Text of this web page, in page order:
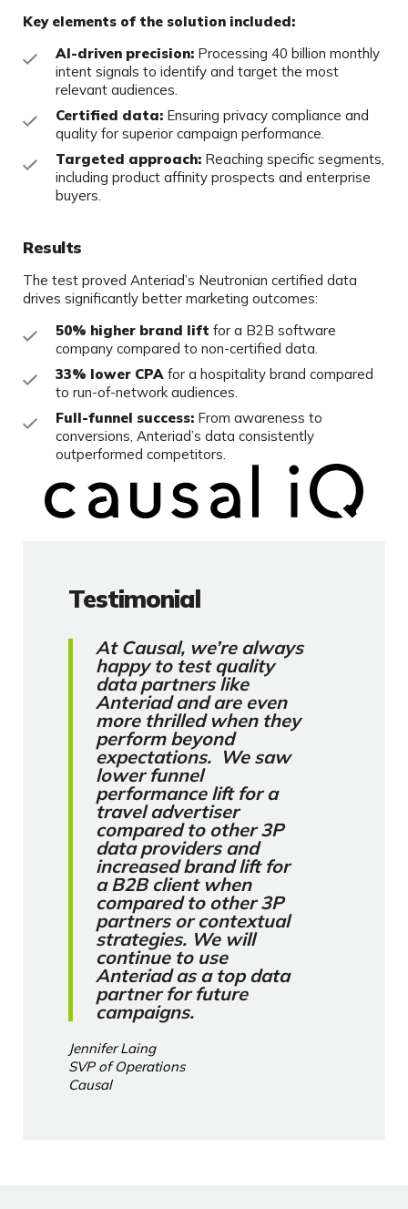
Key elements of the solution included:
AI-driven precision: Processing 40 billion monthly
intent signals to identify and target the most
relevant audiences.
Certified data: Ensuring privacy compliance and
quality for superior campaign performance.
Targeted approach: Reaching specific segments,
including product affinity prospects and enterprise
buyers.
Results
The test proved Anteriad’s Neutronian certified data
drives significantly better marketing outcomes:
50% higher brand lift for a B2B software
company compared to non-certified data.
33% lower CPA for a hospitality brand compared
to run-of-network audiences.
Full-funnel success: From awareness to
conversions, Anteriad’s data consistently
outperformed competitors.
Testimonial
At Causal, we’re always
happy to test quality
data partners like
Anteriad and are even
more thrilled when they
perform beyond
expectations. We saw
lower funnel
performance lift for a
travel advertiser
compared to other 3P
data providers and
increased brand lift for
a B2B client when
compared to other 3P
partners or contextual
strategies. We will
continue to use
Anteriad as a top data
partner for future
campaigns.
Jennifer Laing
SVP of Operations
Causal